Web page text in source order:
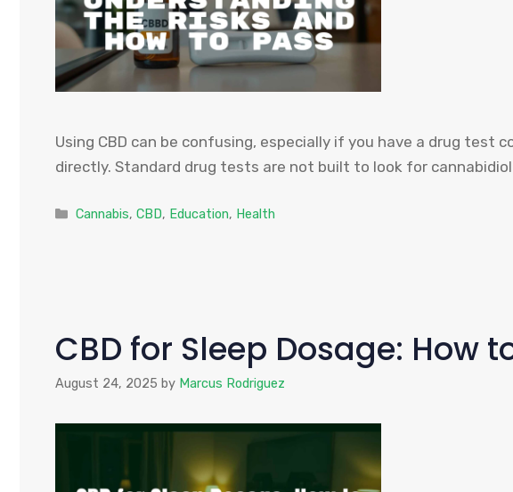
Using CBD can be confusing, especially if you have a drug test
directly. Standard drug tests are not built to look for
Categories
Cannabis,CBD, Education, Health
CBD for Sleep Dosage: How
August 24, 2025 by Marcus Rodriguez